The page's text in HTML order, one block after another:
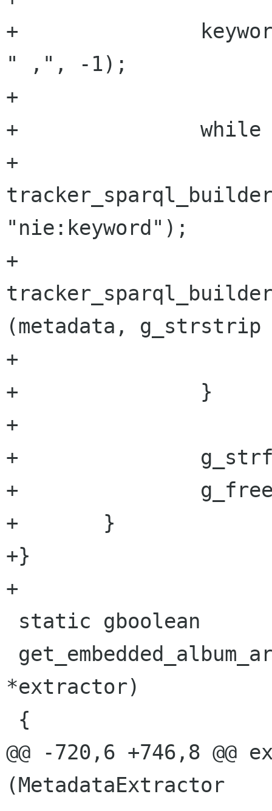
+		keywords = g_strsplit_set (str,
" ,", -1);
+
+		while (keywords[i]) {
+
"nie:keyword");
+
(metadata,
+			i++;
+		}
+
+		g_strfreev (keywords);
+		g_free (str);
+	}
+}
+
*extractor)
@@ -720,6 +746,8 @@
(MetadataExtractor